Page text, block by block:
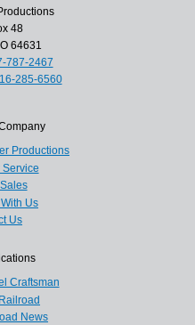
48
64631
787-2467
285-6560
Productions
Us
Us
Craftsman
News